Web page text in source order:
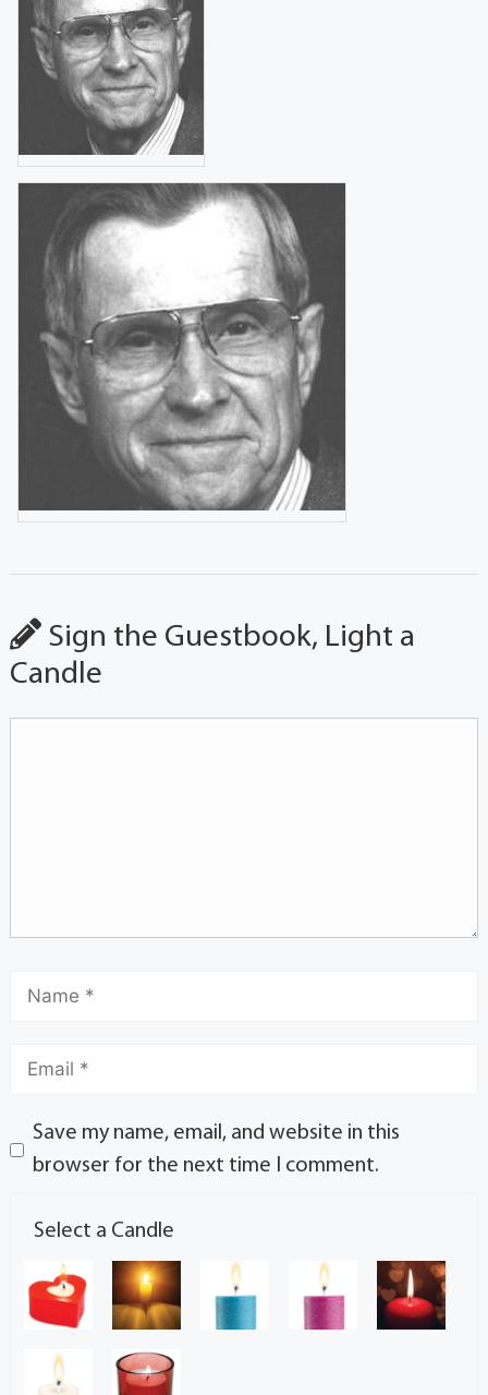
Sign the Guestbook, Light a
Candle
Save my name, email, and website in this
browser for the next time I comment.
Select a Candle